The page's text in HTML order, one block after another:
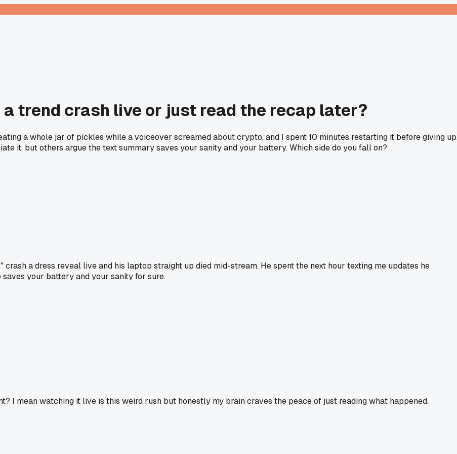
trend crash live or just read the recap later?
a whole jar of pickles while a voiceover screamed about crypto, and I spent 10 minutes restarting it before giving
it, but others argue the text summary saves your sanity and your battery. Which side do you fall on?
a dress reveal live and his laptop straight up died mid-stream. He spent the next hour texting me updates he
your battery and your sanity for sure.
I mean watching it live is this weird rush but honestly my brain craves the peace of just reading what happened.